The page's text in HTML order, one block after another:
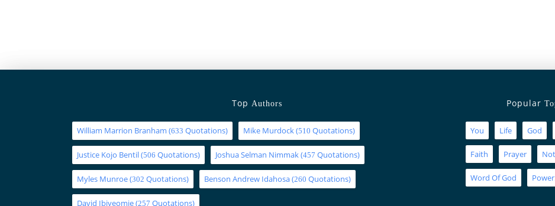
TopAuthors
William Marrion Branham (633 Quotations) Mike Murdock(510 Quotations)
Justice Kojo Bentil(506 Quotations) Joshua Selman Nimmak(457 Quotations)
Myles Munroe(302 Quotations) Benson Andrew Idahosa(260 Quotations)
David Ibiyeomie(257 Quotations)
Popular
You Life God
Faith Prayer Not
Word Of God